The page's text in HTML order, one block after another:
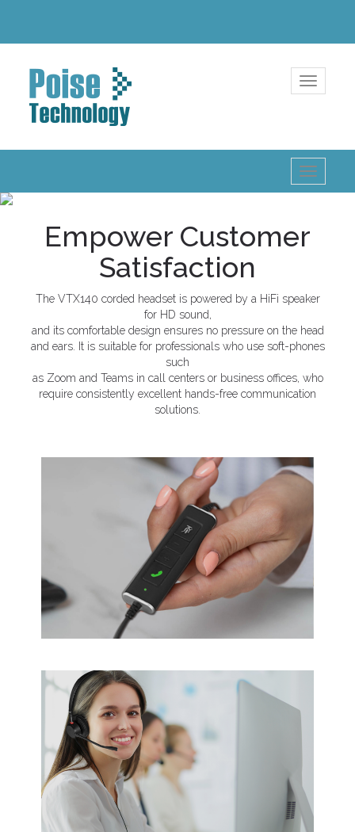
Toggle
Toggle
Empower Customer
Satisfaction
The VTX140 corded headset is powered by a HiFi speaker
for HD sound,
and its comfortable design ensures no pressure on the head
and ears. It is suitable for professionals who use soft-phones
such
as Zoom and Teams in call centers or business offices, who
require consistently excellent hands-free communication
solutions.